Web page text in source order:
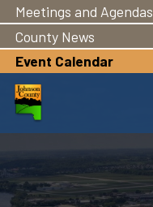
Meetings and Agendas
County News
Event Calendar